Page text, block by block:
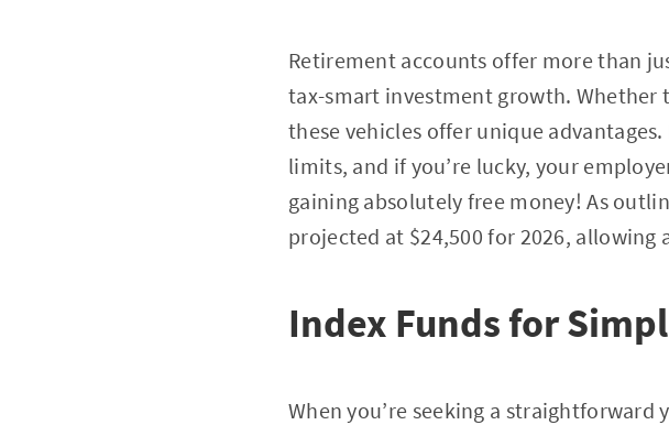
Retirement accounts offer more than
tax-smart investment growth. Whether
these vehicles offer unique
limits, and if you’re lucky, your
gaining absolutely free money! As
projected at $24,500 for 2026,
Index Funds for
When you’re seeking a